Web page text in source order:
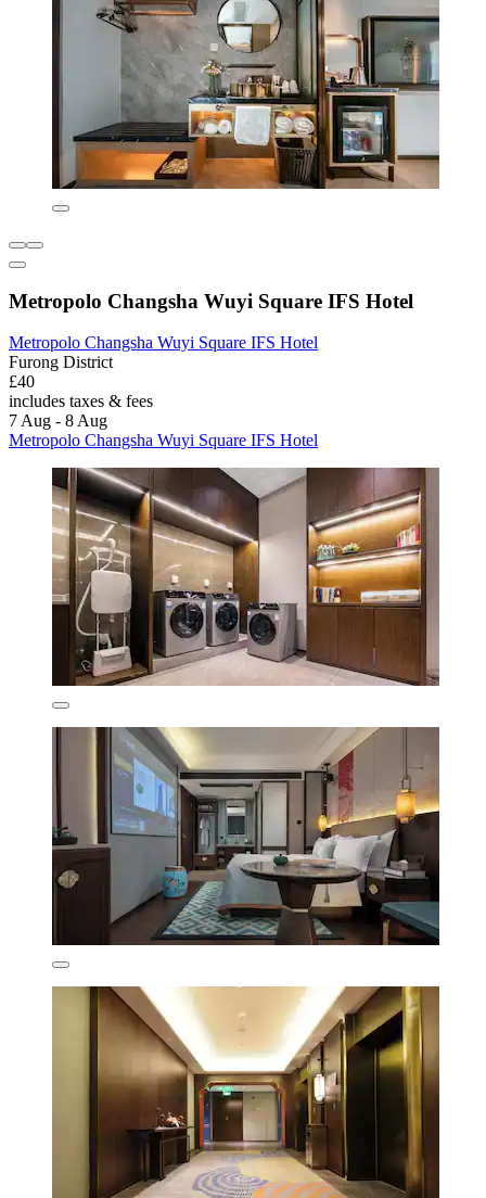
Metropolo Changsha Wuyi Square IFS Hotel
Metropolo Changsha Wuyi Square IFS Hotel
Furong District
£40
includes taxes & fees
7 Aug - 8 Aug
Metropolo Changsha Wuyi Square IFS Hotel